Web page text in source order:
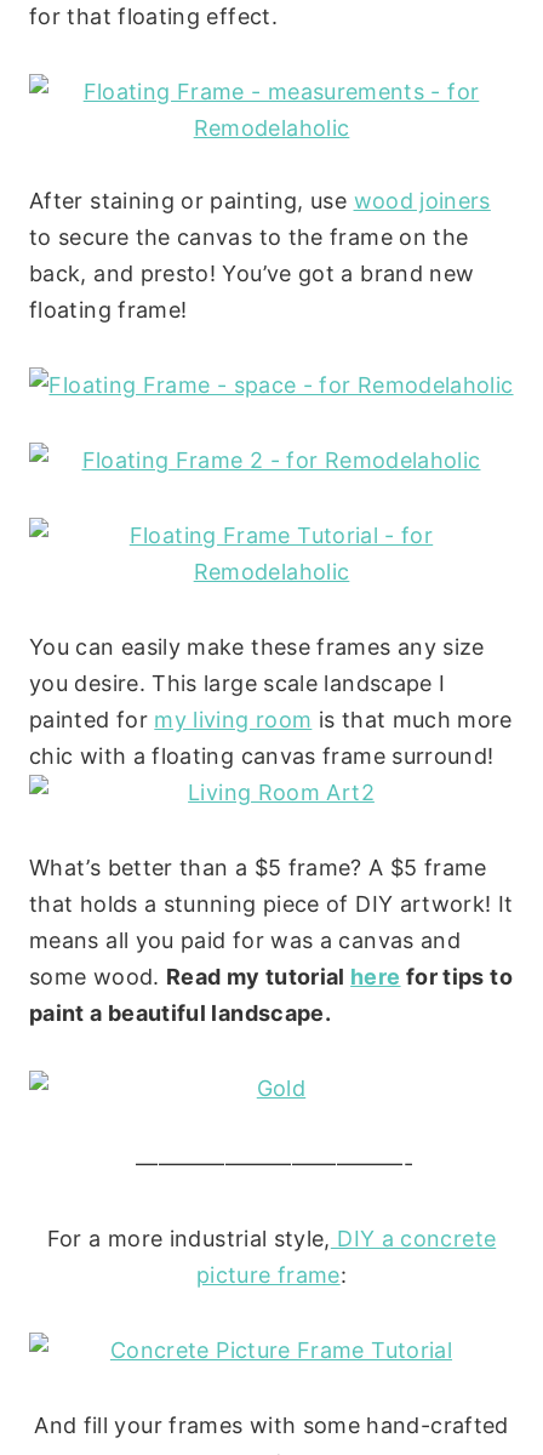
for that floating effect.
After staining or painting, use wood joiners
to secure the canvas to the frame on the
back, and presto! You’ve got a brand new
floating frame!
You can easily make these frames any size
you desire. This large scale landscape I
painted for my living room is that much more
chic with a floating canvas frame surround!
What’s better than a $5 frame? A $5 frame
that holds a stunning piece of DIY artwork! It
means all you paid for was a canvas and
some wood. Read my tutorial here for tips to
paint a beautiful landscape.
————————————-
For a more industrial style, DIY a concrete
picture frame:
And fill your frames with some hand-crafted